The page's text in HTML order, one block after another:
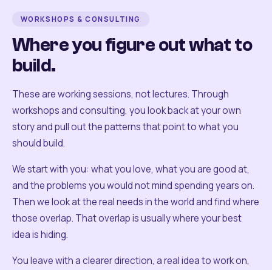
WORKSHOPS & CONSULTING
Where you figure out what to
build.
These are working sessions, not lectures. Through
workshops and consulting, you look back at your own
story and pull out the patterns that point to what you
should build.
We start with you: what you love, what you are good at,
and the problems you would not mind spending years on.
Then we look at the real needs in the world and find where
those overlap. That overlap is usually where your best
idea is hiding.
You leave with a clearer direction, a real idea to work on,